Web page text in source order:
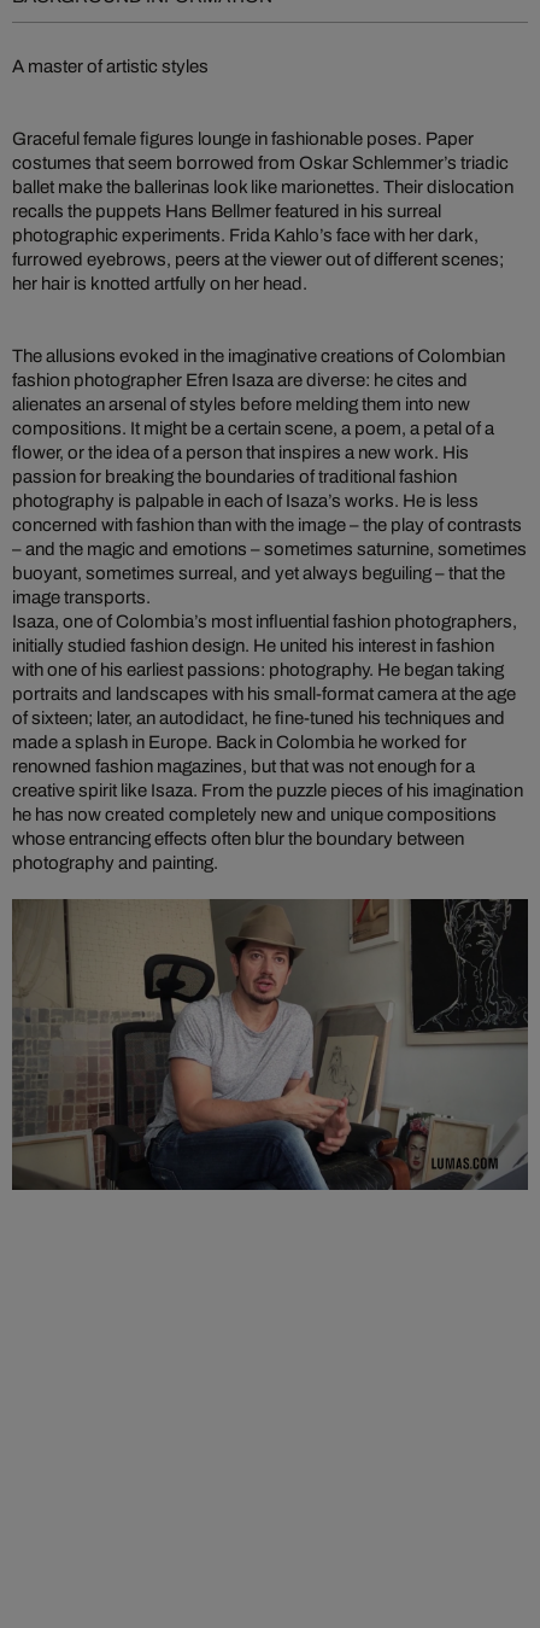
A master of artistic styles
Graceful female figures lounge in fashionable poses. Paper
costumes that seem borrowed from Oskar Schlemmer’s triadic
ballet make the ballerinas look like marionettes. Their dislocation
recalls the puppets Hans Bellmer featured in his surreal
photographic experiments. Frida Kahlo’s face with her dark,
furrowed eyebrows, peers at the viewer out of different scenes;
her hair is knotted artfully on her head.
The allusions evoked in the imaginative creations of Colombian
fashion photographer Efren Isaza are diverse: he cites and
alienates an arsenal of styles before melding them into new
compositions. It might be a certain scene, a poem, a petal of a
flower, or the idea of a person that inspires a new work. His
passion for breaking the boundaries of traditional fashion
photography is palpable in each of Isaza’s works. He is less
concerned with fashion than with the image – the play of contrasts
– and the magic and emotions – sometimes saturnine, sometimes
buoyant, sometimes surreal, and yet always beguiling – that the
image transports.
Isaza, one of Colombia’s most influential fashion photographers,
initially studied fashion design. He united his interest in fashion
with one of his earliest passions: photography. He began taking
portraits and landscapes with his small-format camera at the age
of sixteen; later, an autodidact, he fine-tuned his techniques and
made a splash in Europe. Back in Colombia he worked for
renowned fashion magazines, but that was not enough for a
creative spirit like Isaza. From the puzzle pieces of his imagination
he has now created completely new and unique compositions
whose entrancing effects often blur the boundary between
photography and painting.